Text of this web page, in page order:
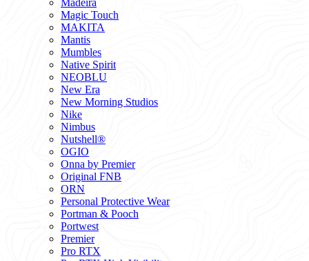
Madeira
Magic Touch
MAKITA
Mantis
Mumbles
Native Spirit
NEOBLU
New Era
New Morning Studios
Nike
Nimbus
Nutshell®
OGIO
Onna by Premier
Original FNB
ORN
Personal Protective Wear
Portman & Pooch
Portwest
Premier
Pro RTX